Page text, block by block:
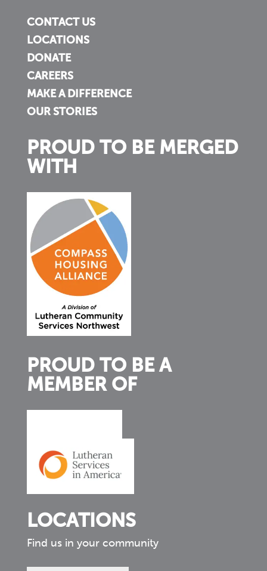
CONTACT US
LOCATIONS
DONATE
CAREERS
MAKE A DIFFERENCE
OUR STORIES
PROUD TO BE MERGED
WITH
PROUD TO BE A
MEMBER OF
LOCATIONS
Find us in your community
Find